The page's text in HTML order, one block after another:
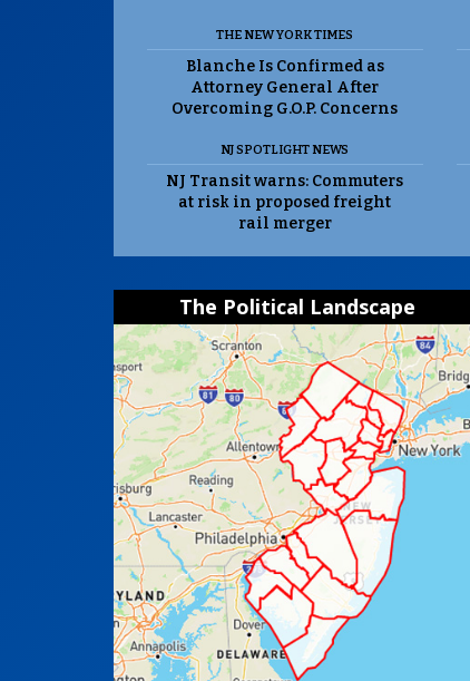
THE NEW YORK TIMES
Blanche Is Confirmed as
Attorney General After
Overcoming G.O.P. Concerns
NJ SPOTLIGHT NEWS
NJ Transit warns: Commuters
at risk in proposed freight
rail merger
The Political Landscape